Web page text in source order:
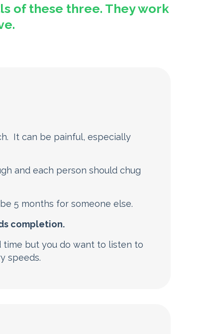
of these three. They work
It can be painful, especially
and each person should chug
5 months for someone else.
completion.
time but you do want to listen to
speeds.